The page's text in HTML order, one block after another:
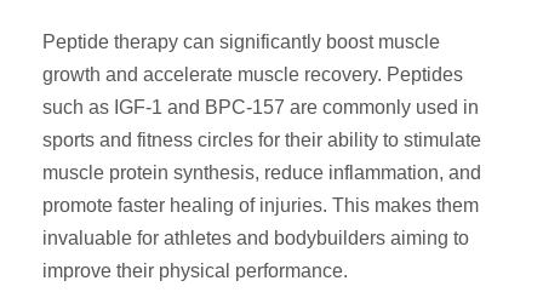
Peptide therapy can significantly boost muscle
growth and accelerate muscle recovery. Peptides
such as IGF-1 and BPC-157 are commonly used in
sports and fitness circles for their ability to stimulate
muscle protein synthesis, reduce inflammation, and
promote faster healing of injuries. This makes them
invaluable for athletes and bodybuilders aiming to
improve their physical performance.